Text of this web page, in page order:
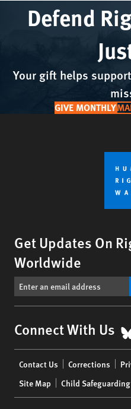
Defend
Your gift helps
GIVE MONTHLY
Get Updates On
Worldwide
Connect With Us
menu
Contact Us Corrections
Site Map
Child Safeguarding